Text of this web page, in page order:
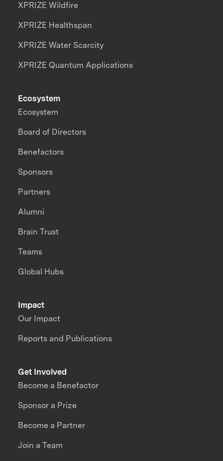
XPRIZE Wildfire
XPRIZE Healthspan
XPRIZE Water Scarcity
XPRIZE Quantum Applications
Impact
Our Impact
Reports and Publications
Ecosystem
Ecosystem
Board of Directors
Benefactors
Sponsors
Partners
Alumni
Brain Trust
Teams
Global Hubs
Get Involved
Become a Benefactor
Sponsor a Prize
Become a Partner
Join a Team